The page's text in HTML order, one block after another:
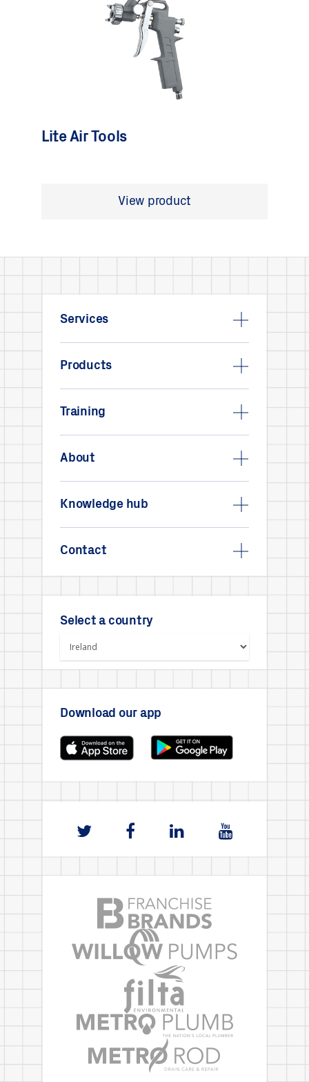
Lite Air Tools
View product
Services
Products
Training
About
Knowledge hub
Contact
Select a country
Download our app